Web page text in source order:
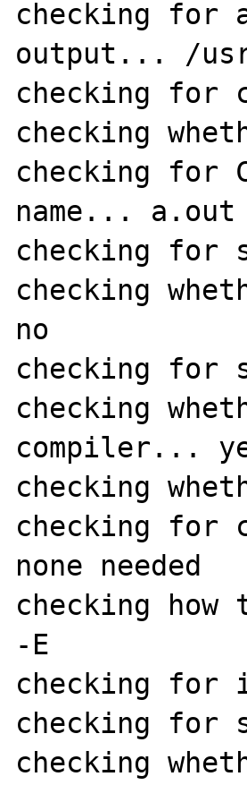
checking for
output... /
checking for
checking
checking for
name... a.out
checking for
checking
no
checking
checking
compiler...
checking
checking for
none needed
checking
-E
checking for
checking for
checking